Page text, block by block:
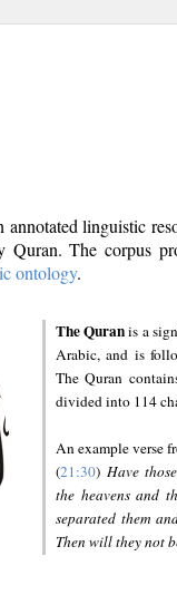
annotated linguistic
The corpus
ontology.
The Quranis a
Arabic, and is
The Quran
divided into 114
An example verse
(21:30) Have
the heavens and
separated them
Then will they not